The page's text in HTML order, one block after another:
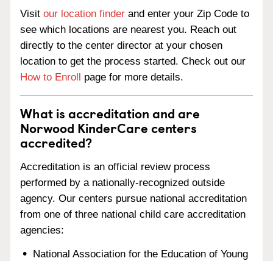
Visit our location finder and enter your Zip Code to
see which locations are nearest you. Reach out
directly to the center director at your chosen
location to get the process started. Check out our
How to Enroll page for more details.
What is accreditation and are
Norwood KinderCare centers
accredited?
Accreditation is an official review process
performed by a nationally-recognized outside
agency. Our centers pursue national accreditation
from one of three national child care accreditation
agencies:
National Association for the Education of Young